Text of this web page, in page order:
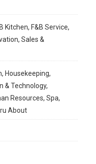
Kitchen, F&B Service,
Sales &
Housekeeping,
& Technology,
Resources, Spa,
About